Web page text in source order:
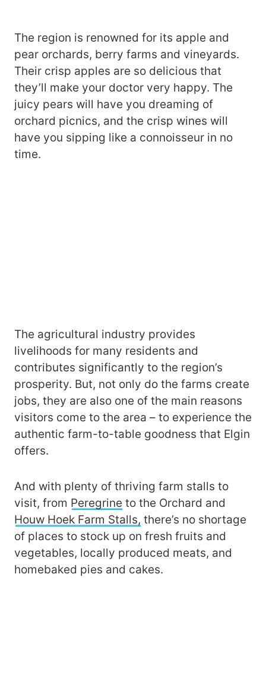
The region is renowned for its apple and
pear orchards, berry farms and vineyards.
Their crisp apples are so delicious that
they’ll make your doctor very happy. The
juicy pears will have you dreaming of
orchard picnics, and the crisp wines will
have you sipping like a connoisseur in no
time.
The agricultural industry provides
livelihoods for many residents and
contributes significantly to the region’s
prosperity. But, not only do the farms create
jobs, they are also one of the main reasons
visitors come to the area – to experience the
authentic farm-to-table goodness that Elgin
offers.
And with plenty of thriving farm stalls to
visit, from Peregrine to the Orchard and
Houw Hoek Farm Stalls, there’s no shortage
of places to stock up on fresh fruits and
vegetables, locally produced meats, and
homebaked pies and cakes.